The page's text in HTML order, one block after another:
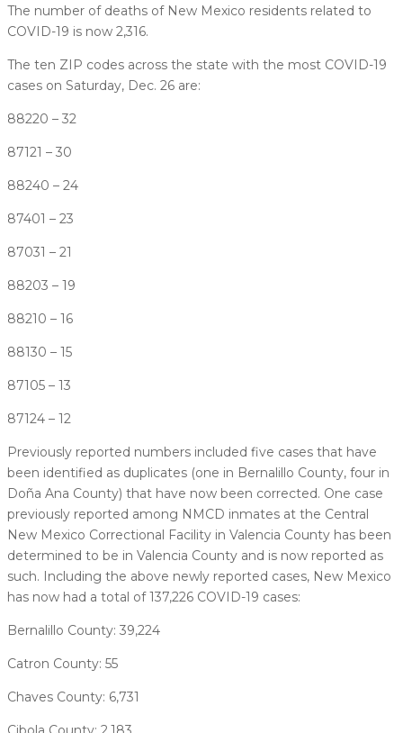
The number of deaths of New Mexico residents related to
COVID-19 is now 2,316.
The ten ZIP codes across the state with the most COVID-19
cases on Saturday, Dec. 26 are:
88220 – 32
87121 – 30
88240 – 24
87401 – 23
87031 – 21
88203 – 19
88210 – 16
88130 – 15
87105 – 13
87124 – 12
Previously reported numbers included five cases that have
been identified as duplicates (one in Bernalillo County, four in
Doña Ana County) that have now been corrected. One case
previously reported among NMCD inmates at the Central
New Mexico Correctional Facility in Valencia County has been
determined to be in Valencia County and is now reported as
such. Including the above newly reported cases, New Mexico
has now had a total of 137,226 COVID-19 cases:
Bernalillo County: 39,224
Catron County: 55
Chaves County: 6,731